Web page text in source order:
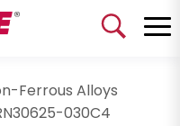
Ferrous Alloys
030C4